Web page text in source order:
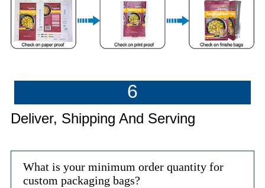
6
Deliver, Shipping And Serving
What is your minimum order quantity for
custom packaging bags?